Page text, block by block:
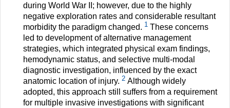
during World War II; however, due to the highly
negative exploration rates and considerable resultant
morbidity the paradigm changed. 1 These concerns
led to development of alternative management
strategies, which integrated physical exam findings,
hemodynamic status, and selective multi-modal
diagnostic investigation, influenced by the exact
anatomic location of injury. 2 Although widely
adopted, this approach still suffers from a requirement
for multiple invasive investigations with significant